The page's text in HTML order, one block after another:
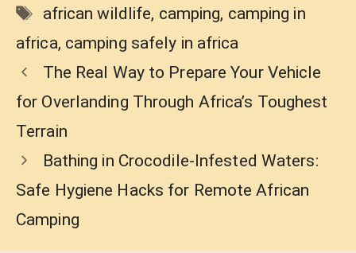
Tags
african wildlife, camping, camping in
africa, camping safely in africa
The Real Way to Prepare Your Vehicle
for Overlanding Through Africa’s Toughest
Terrain
Bathing in Crocodile-Infested Waters:
Safe Hygiene Hacks for Remote African
Camping